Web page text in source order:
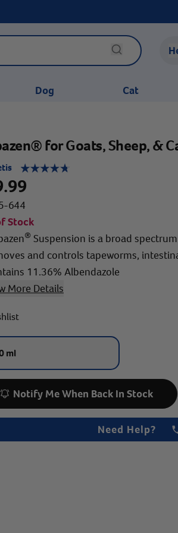
Dog Cat
for Goats, Sheep, &
644
Stock
® Suspension is a broad
and controls tapeworms,
11.36% Albendazole
More Details
ml
Notify Me When Back In Stock
Need Help?